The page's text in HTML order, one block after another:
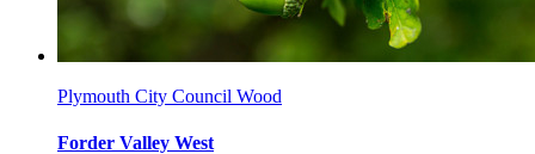
Plymouth City Council Wood
Forder Valley West